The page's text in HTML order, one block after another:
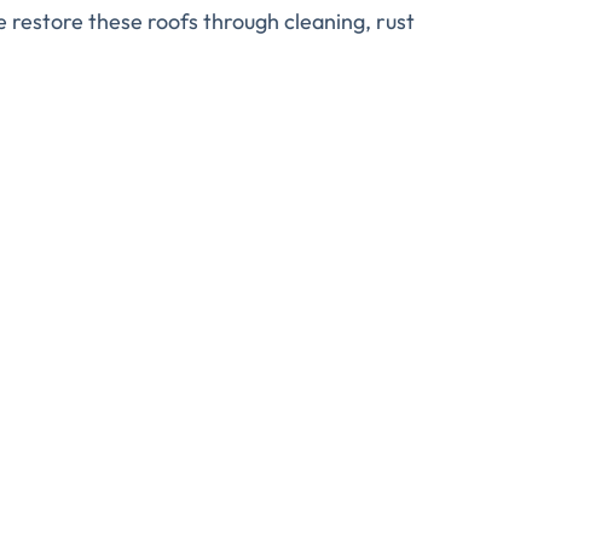
restore these roofs through cleaning, rust